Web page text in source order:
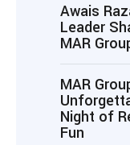
Awais
Leader
MAR
MAR
Night of
Fun